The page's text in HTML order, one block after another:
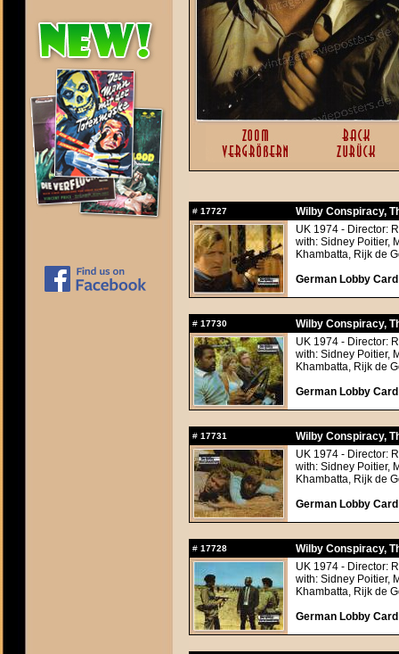
# 17727
Wilby Conspiracy,
UK 1974 - Director:
with: Sidney Poitier,
Khambatta, Rijk de
German Lobby
# 17730
Wilby Conspiracy,
UK 1974 - Director:
with: Sidney Poitier,
Khambatta, Rijk de
German Lobby
# 17731
Wilby Conspiracy,
UK 1974 - Director:
with: Sidney Poitier,
Khambatta, Rijk de
German Lobby
# 17728
Wilby Conspiracy,
UK 1974 - Director:
with: Sidney Poitier,
Khambatta, Rijk de
German Lobby